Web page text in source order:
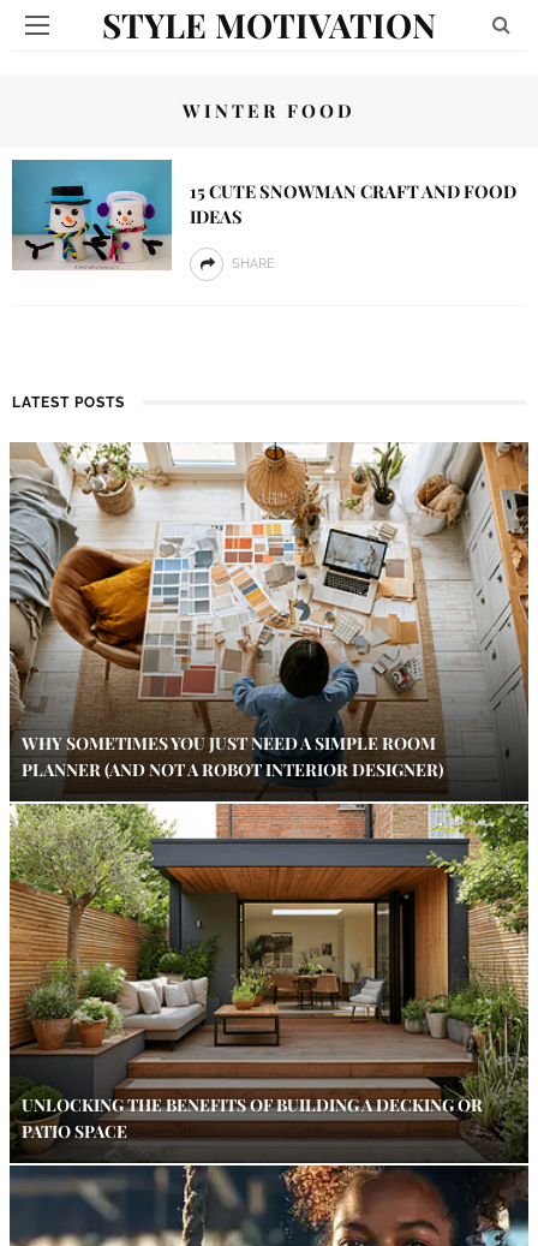
STYLE MOTIVATION
WINTER FOOD
15 CUTE SNOWMAN CRAFT AND FOOD
IDEAS
SHARE
LATEST POSTS
WHY SOMETIMES YOU JUST NEED A SIMPLE ROOM
PLANNER (AND NOT A ROBOT INTERIOR DESIGNER)
UNLOCKING THE BENEFITS OF BUILDING A DECKING OR
PATIO SPACE